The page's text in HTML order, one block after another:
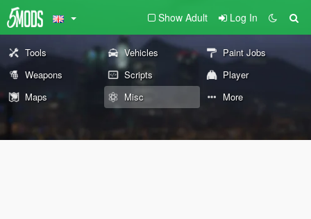
Show Adult Log In
Tools Vehicles
Paint Jobs
Weapons
Scripts
Player
Maps
Misc More